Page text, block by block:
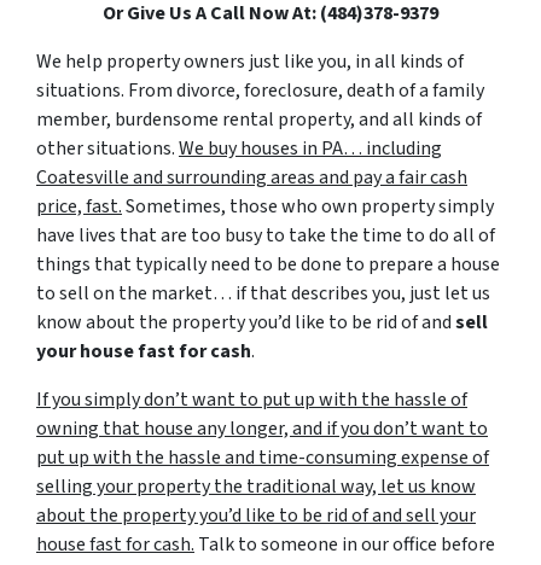
Or Give Us A Call Now At: (484)378-9379
We help property owners just like you, in all kinds of
situations. From divorce, foreclosure, death of a family
member, burdensome rental property, and all kinds of
other situations.We buy houses in PA… including
Coatesville and surrounding areas and pay a fair cash
price, fast.Sometimes, those who own property simply
have lives that are too busy to take the time to do all of
things that typically need to be done to prepare a house
to sell on the market… if that describes you, just let us
know about the property you’d like to be rid of andsell
your house fast for cash.
If you simply don’t want to put up with the hassle of
owning that house any longer, and if you don’t want to
put up with the hassle and time-consuming expense of
selling your property the traditional way, let us know
about the property you’d like to be rid of and sell your
house fast for cash. Talk to someone in our office before